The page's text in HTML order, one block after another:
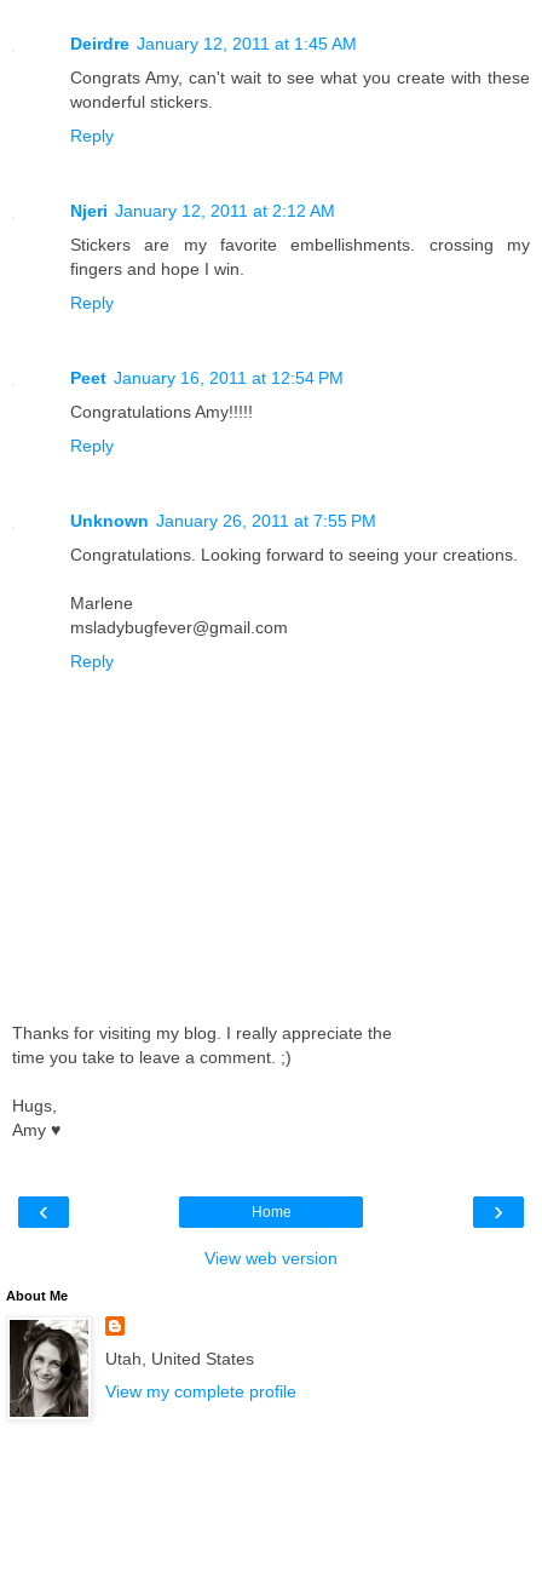
Deirdre January 12, 2011 at 1:45 AM
Congrats Amy, can't wait to see what you create with these
wonderful stickers.
Reply
Njeri January 12, 2011 at 2:12 AM
Stickers are my favorite embellishments. crossing my
fingers and hope I win.
Reply
Peet January 16, 2011 at 12:54 PM
Congratulations Amy!!!!!
Reply
Unknown January 26, 2011 at 7:55 PM
Congratulations. Looking forward to seeing your creations.
Marlene
msladybugfever@gmail.com
Reply
Thanks for visiting my blog. I really appreciate the
time you take to leave a comment. ;)
Hugs,
Amy ♥
‹ ›
Home
View web version
About Me
Utah, United States
View my complete profile